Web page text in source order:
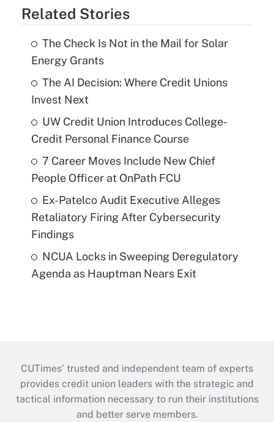
Related Stories
The Check Is Not in the Mail for Solar
Energy Grants
The AI Decision: Where Credit Unions
Invest Next
UW Credit Union Introduces College-
Credit Personal Finance Course
7 Career Moves Include New Chief
People Officer at OnPath FCU
Ex-Patelco Audit Executive Alleges
Retaliatory Firing After Cybersecurity
Findings
NCUA Locks in Sweeping Deregulatory
Agenda as Hauptman Nears Exit
CUTimes’ trusted and independent team of experts
provides credit union leaders with the strategic and
tactical information necessary to run their institutions
and better serve members.